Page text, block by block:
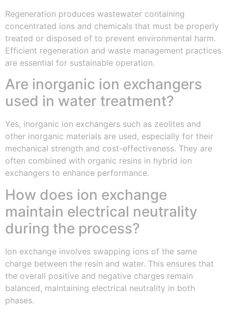
Regeneration produces wastewater containing
concentrated ions and chemicals that must be properly
treated or disposed of to prevent environmental harm.
Efficient regeneration and waste management practices
are essential for sustainable operation.
Are inorganic ion exchangers
used in water treatment?
Yes, inorganic ion exchangers such as zeolites and
other inorganic materials are used, especially for their
mechanical strength and cost-effectiveness. They are
often combined with organic resins in hybrid ion
exchangers to enhance performance.
How does ion exchange
maintain electrical neutrality
during the process?
Ion exchange involves swapping ions of the same
charge between the resin and water. This ensures that
the overall positive and negative charges remain
balanced, maintaining electrical neutrality in both
phases.